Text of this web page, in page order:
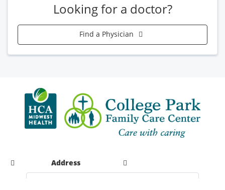
Looking for a doctor?
Find a Physician
Address